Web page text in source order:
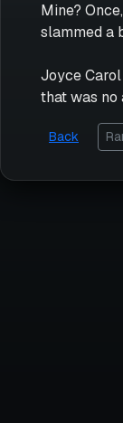
Mine?
slammed a
Joyce
that was no
Back